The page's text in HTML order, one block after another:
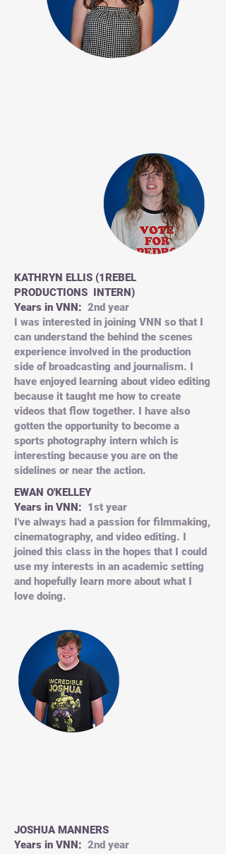
KATHRYN ELLIS (1REBEL
PRODUCTIONS INTERN)
Years in VNN: 2nd year
I was interested in joining VNN so that I
can understand the behind the scenes
experience involved in the production
side of broadcasting and journalism. I
have enjoyed learning about video editing
because it taught me how to create
videos that flow together. I have also
gotten the opportunity to become a
sports photography intern which is
interesting because you are on the
sidelines or near the action.
EWAN O'KELLEY
Years in VNN: 1st year
I've always had a passion for filmmaking,
cinematography, and video editing. I
joined this class in the hopes that I could
use my interests in an academic setting
and hopefully learn more about what I
love doing.
JOSHUA MANNERS
Years in VNN: 2nd year